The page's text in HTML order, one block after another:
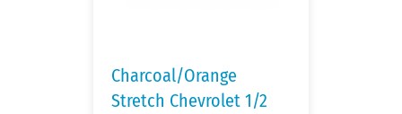
Charcoal/Orange
Stretch Chevrolet 1/2